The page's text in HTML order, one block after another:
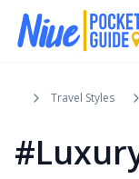
Travel Styles